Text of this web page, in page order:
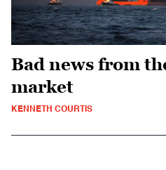
Bad news from
market
KENNETH COURTIS